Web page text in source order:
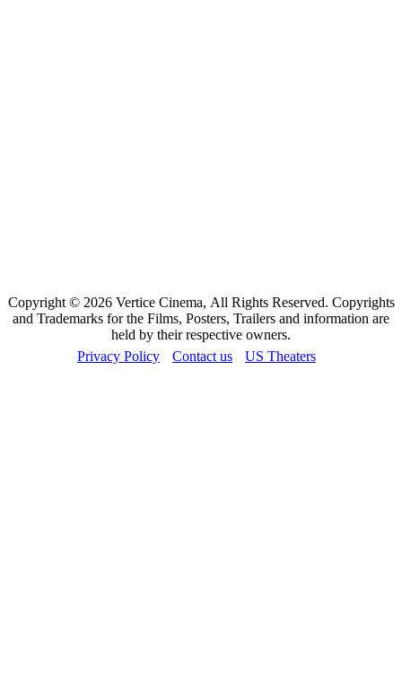
Copyright © 2026 Vertice Cinema, All Rights Reserved. Copyrights
and Trademarks for the Films, Posters, Trailers and information are
held by their respective owners.
Privacy Policy
Contact us US Theaters